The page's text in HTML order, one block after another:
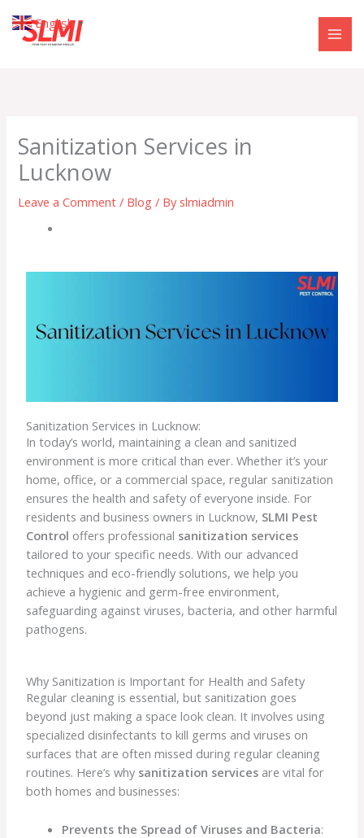
content
Sanitization Services in
Lucknow
Leave a Comment / Blog / By slmiadmin
Sanitization Services in Lucknow:
In today’s world, maintaining a clean and sanitized
environment is more critical than ever. Whether it’s your
home, office, or a commercial space, regular sanitization
ensures the health and safety of everyone inside. For
residents and business owners in Lucknow, SLMI Pest
Control offers professional sanitization services
tailored to your specific needs. With our advanced
techniques and eco-friendly solutions, we help you
achieve a hygienic and germ-free environment,
safeguarding against viruses, bacteria, and other harmful
pathogens.
Why Sanitization is Important for Health and Safety
Regular cleaning is essential, but sanitization goes
beyond just making a space look clean. It involves using
specialized disinfectants to kill germs and viruses on
surfaces that are often missed during regular cleaning
routines. Here’s why sanitization services are vital for
both homes and businesses:
Prevents the Spread of Viruses and Bacteria:
English ▼